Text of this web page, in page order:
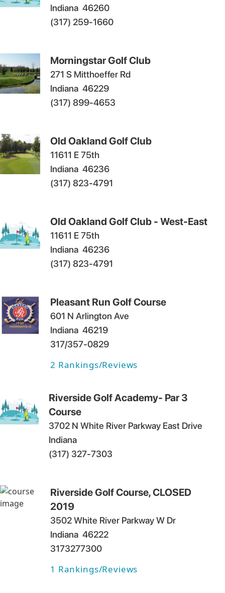
Indiana 46260
(317) 259-1660
Morningstar Golf Club
271 S Mitthoeffer Rd
Indiana 46229
(317) 899-4653
Old Oakland Golf Club
11611 E 75th
Indiana 46236
(317) 823-4791
Old Oakland Golf Club - West-East
11611 E 75th
Indiana 46236
(317) 823-4791
Pleasant Run Golf Course
601 N Arlington Ave
Indiana 46219
317/357-0829
2 Rankings/Reviews
Riverside Golf Academy- Par 3
Course
3702 N White River Parkway East Drive
Indiana
(317) 327-7303
Riverside Golf Course, CLOSED
2019
3502 White River Parkway W Dr
Indiana 46222
3173277300
1 Rankings/Reviews